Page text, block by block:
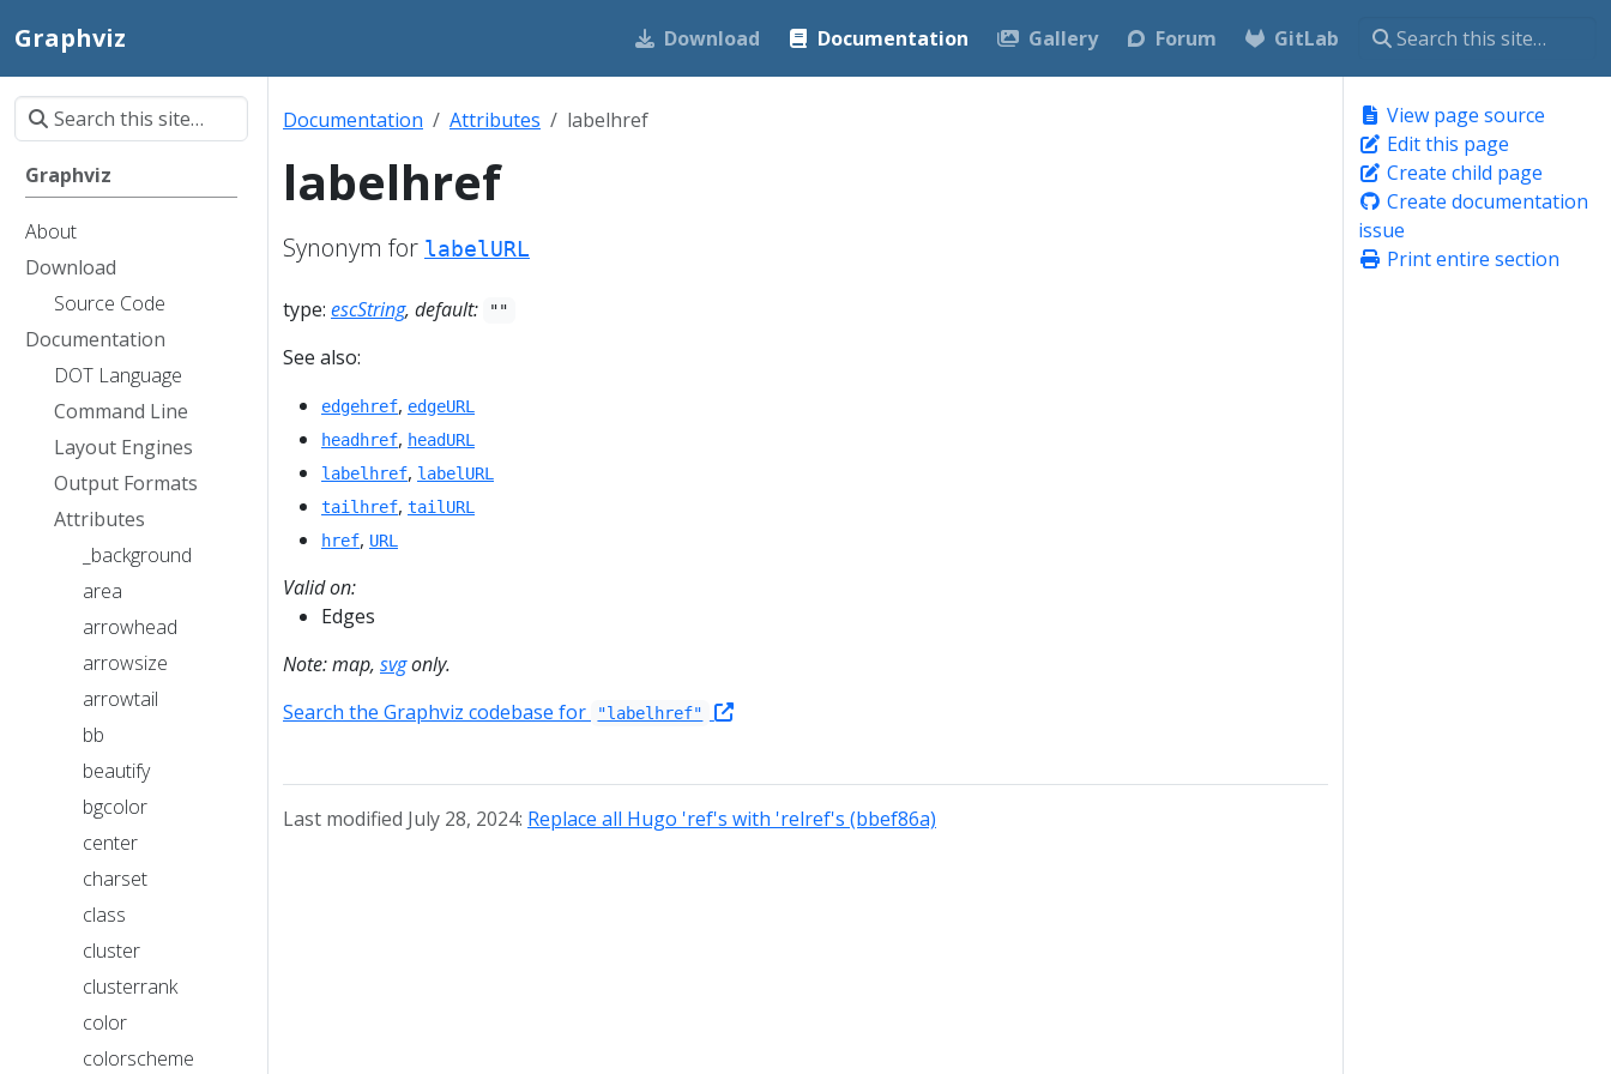
Graphviz Download Documentation Gallery Forum GitLab
Graphviz
About
Download
Source Code
Documentation
DOT Language
Command Line
Layout Engines
Output Formats
Attributes
_background
area
arrowhead
arrowsize
arrowtail
bb
beautify
bgcolor
center
charset
class
cluster
clusterrank
color
colorscheme
View page source
Edit this page
Create child page
Create documentation
issue
Print entire section
Documentation Attributes labelhref
labelhref
Synonym for labelURL
type: escString, default: ""
See also:
edgehref, edgeURL
headhref, headURL
labelhref, labelURL
tailhref, tailURL
href, URL
Valid on:
Edges
Note: map, svgonly.
Search the Graphviz codebase for
"labelhref"
Last modified July 28, 2024: Replace all Hugo 'ref's with 'relref's (bbef86a)